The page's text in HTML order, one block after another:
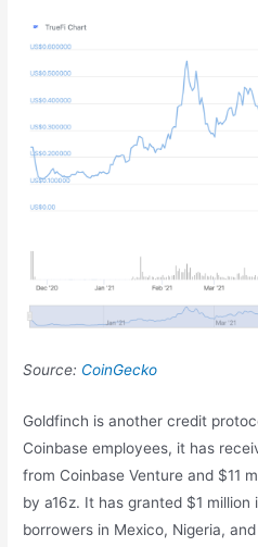
Source: CoinGecko
Goldfinch is another credit
Coinbase employees, it has
from Coinbase Venture and $11
by a16z. It has granted $1
borrowers in Mexico, Nigeria,